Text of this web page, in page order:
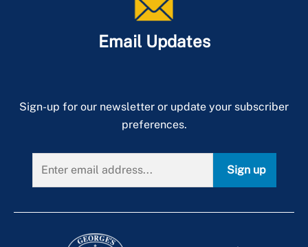
Email Updates
Sign-up for our newsletter or update your subscriber
preferences.
Sign up